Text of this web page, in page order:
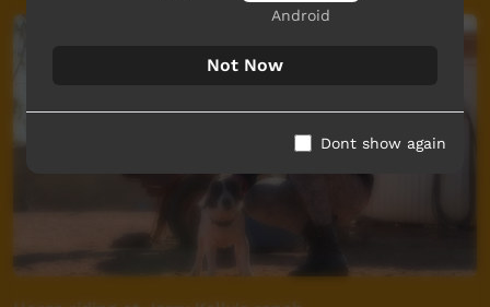
Android
Not Now
Dont show again